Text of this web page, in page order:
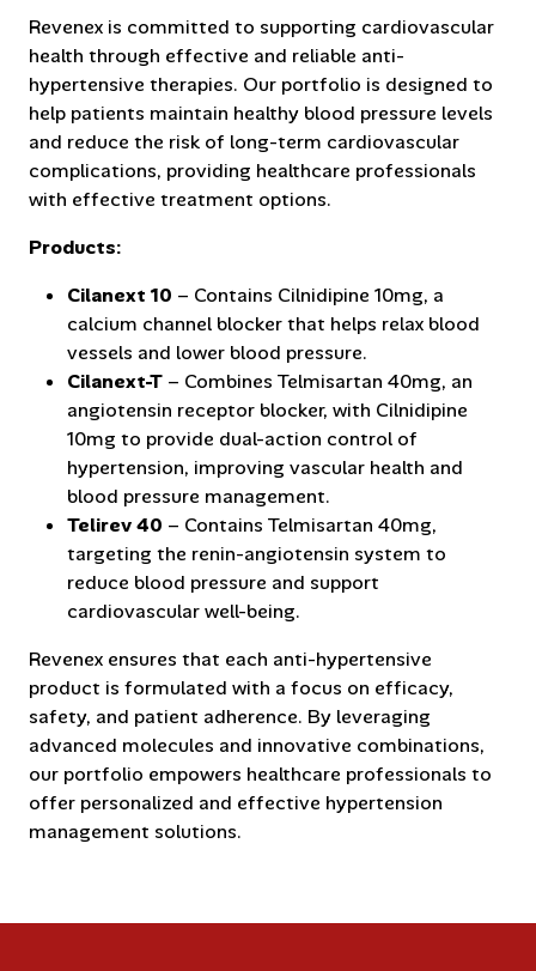
Revenex is committed to supporting cardiovascular
health through effective and reliable anti-
hypertensive therapies. Our portfolio is designed to
help patients maintain healthy blood pressure levels
and reduce the risk of long-term cardiovascular
complications, providing healthcare professionals
with effective treatment options.
Products:
Cilanext 10 – Contains Cilnidipine 10mg, a
calcium channel blocker that helps relax blood
vessels and lower blood pressure.
Cilanext-T – Combines Telmisartan 40mg, an
angiotensin receptor blocker, with Cilnidipine
10mg to provide dual-action control of
hypertension, improving vascular health and
blood pressure management.
Telirev 40 – Contains Telmisartan 40mg,
targeting the renin-angiotensin system to
reduce blood pressure and support
cardiovascular well-being.
Revenex ensures that each anti-hypertensive
product is formulated with a focus on efficacy,
safety, and patient adherence. By leveraging
advanced molecules and innovative combinations,
our portfolio empowers healthcare professionals to
offer personalized and effective hypertension
management solutions.